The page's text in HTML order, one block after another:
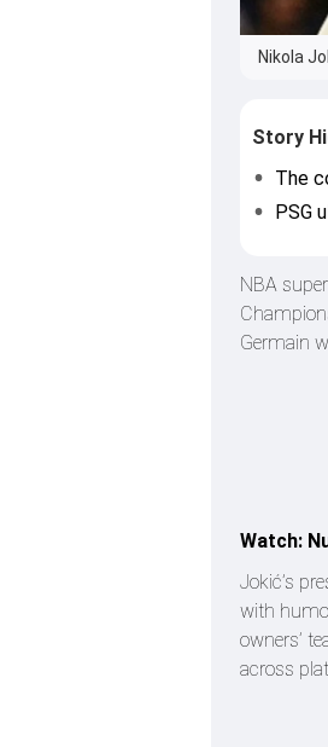
Nikola
Story
The
PSG
NBA
Germain
Watch:
Jokić’s
with
owners’
across